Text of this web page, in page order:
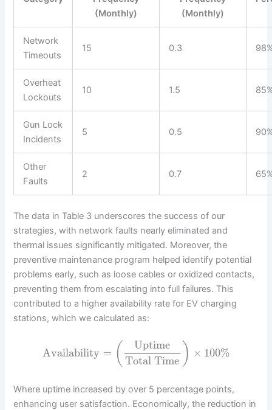
(Monthly)
(Monthly)
Network
Timeouts
15 0.3
Overheat
Lockouts
10 1.5
Gun Lock
Incidents
5 0.5
Other
Faults
2 0.7
The data in Table 3 underscores the success of our
strategies, with network faults nearly eliminated and
thermal issues significantly mitigated. Moreover, the
preventive maintenance program helped identify potential
problems early, such as loose cables or oxidized contacts,
preventing them from escalating into full failures. This
contributed to a higher availability rate for EV charging
stations, which we calculated as:
Availability = (
Uptime
Total Time ) × 100%
Where uptime increased by over 5 percentage points,
enhancing user satisfaction. Economically, the reduction in